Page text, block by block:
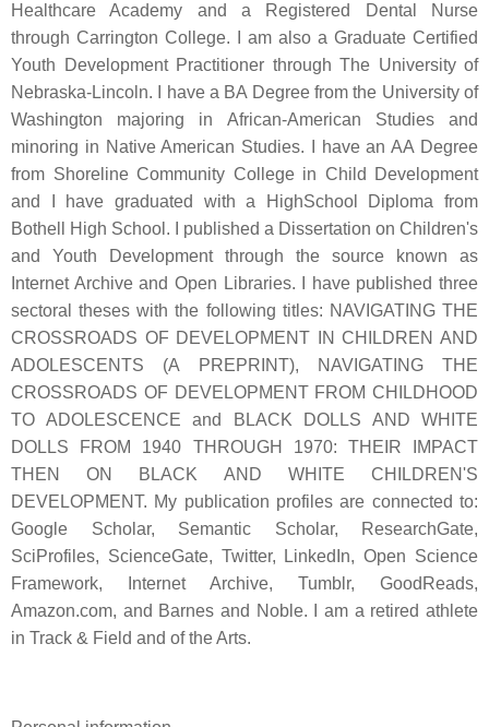
Healthcare Academy and a Registered Dental Nurse
through Carrington College. I am also a Graduate Certified
Youth Development Practitioner through The University of
Nebraska-Lincoln. I have a BA Degree from the University of
Washington majoring in African-American Studies and
minoring in Native American Studies. I have an AA Degree
from Shoreline Community College in Child Development
and I have graduated with a HighSchool Diploma from
Bothell High School. I published a Dissertation on Children's
and Youth Development through the source known as
Internet Archive and Open Libraries. I have published three
sectoral theses with the following titles: NAVIGATING THE
CROSSROADS OF DEVELOPMENT IN CHILDREN AND
ADOLESCENTS (A PREPRINT), NAVIGATING THE
CROSSROADS OF DEVELOPMENT FROM CHILDHOOD
TO ADOLESCENCE and BLACK DOLLS AND WHITE
DOLLS FROM 1940 THROUGH 1970: THEIR IMPACT
THEN ON BLACK AND WHITE CHILDREN'S
DEVELOPMENT. My publication profiles are connected to:
Google Scholar, Semantic Scholar, ResearchGate,
SciProfiles, ScienceGate, Twitter, LinkedIn, Open Science
Framework, Internet Archive, Tumblr, GoodReads,
Amazon.com, and Barnes and Noble. I am a retired athlete
in Track & Field and of the Arts.